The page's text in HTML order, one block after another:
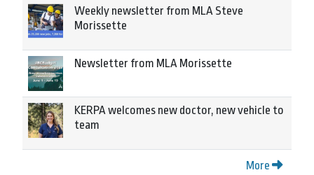
Weekly newsletter from MLA Steve
Morissette
Newsletter from MLA Morissette
KERPA welcomes new doctor, new vehicle to
team
More